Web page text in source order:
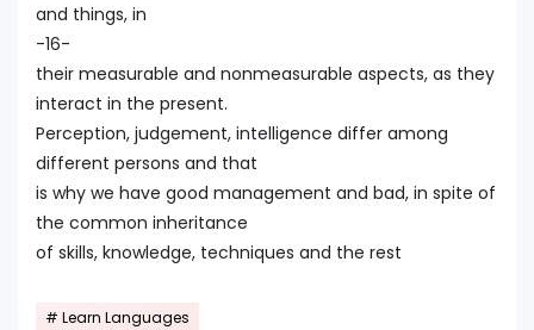
and things, in
-16-
their measurable and nonmeasurable aspects, as they
interact in the present.
Perception, judgement, intelligence differ among
different persons and that
is why we have good management and bad, in spite of
the common inheritance
of skills, knowledge, techniques and the rest
Learn Languages